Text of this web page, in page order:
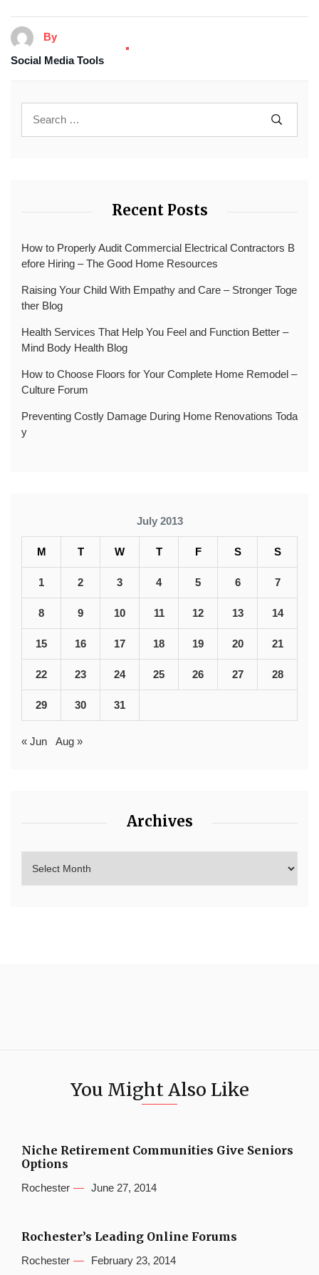
By
Social Media Tools
Recent Posts
How to Properly Audit Commercial Electrical Contractors B
efore Hiring – The Good Home Resources
Raising Your Child With Empathy and Care – Stronger Toge
ther Blog
Health Services That Help You Feel and Function Better –
Mind Body Health Blog
How to Choose Floors for Your Complete Home Remodel –
Culture Forum
Preventing Costly Damage During Home Renovations Toda
y
July 2013
M T W T F S S
1 2 3 4 5 6 7
8 9 10 11 12 13 14
15 16 17 18 19 20 21
22 23 24 25 26 27 28
29 30 31
« Jun Aug »
Archives
You Might Also Like
Niche Retirement Communities Give Seniors
Options
Rochester June 27, 2014
Rochester’s Leading Online Forums
Rochester February 23, 2014